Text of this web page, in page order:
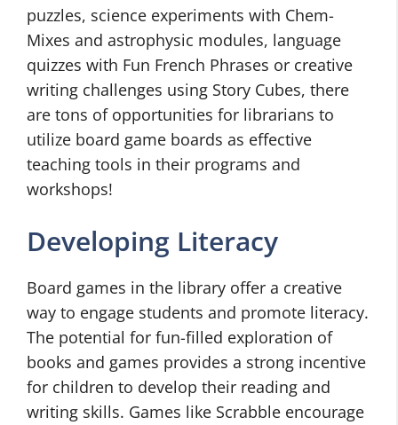
puzzles, science experiments with Chem-
Mixes and astrophysic modules, language
quizzes with Fun French Phrases or creative
writing challenges using Story Cubes, there
are tons of opportunities for librarians to
utilize board game boards as effective
teaching tools in their programs and
workshops!
Developing Literacy
Board games in the library offer a creative
way to engage students and promote literacy.
The potential for fun-filled exploration of
books and games provides a strong incentive
for children to develop their reading and
writing skills. Games like Scrabble encourage